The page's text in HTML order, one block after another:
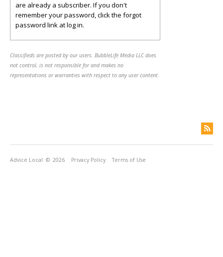
are already a subscriber. If you don't
remember your password, click the forgot
password link at log in.
Classifieds are posted by our users. BubbleLife Media LLC does
not control, is not responsible for and makes no
representations or warranties with respect to any user content.
Advice Local © 2026 Privacy Policy Terms of Use